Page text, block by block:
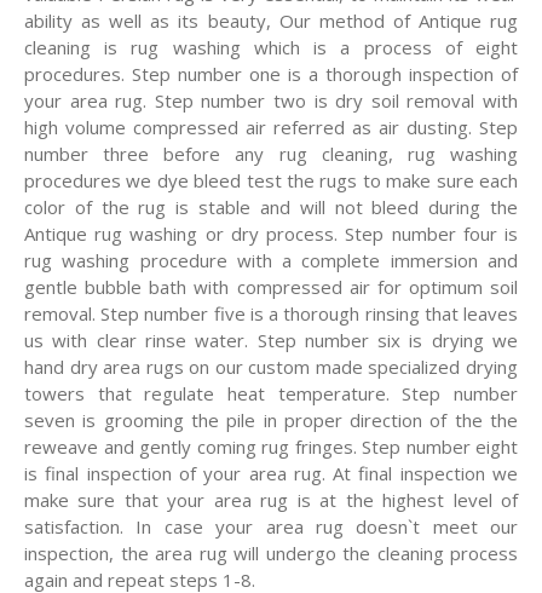
ability as well as its beauty, Our method of Antique rug
cleaning is rug washing which is a process of eight
procedures. Step number one is a thorough inspection of
your area rug. Step number two is dry soil removal with
high volume compressed air referred as air dusting. Step
number three before any rug cleaning, rug washing
procedures we dye bleed test the rugs to make sure each
color of the rug is stable and will not bleed during the
Antique rug washing or dry process. Step number four is
rug washing procedure with a complete immersion and
gentle bubble bath with compressed air for optimum soil
removal. Step number five is a thorough rinsing that leaves
us with clear rinse water. Step number six is drying we
hand dry area rugs on our custom made specialized drying
towers that regulate heat temperature. Step number
seven is grooming the pile in proper direction of the the
reweave and gently coming rug fringes. Step number eight
is final inspection of your area rug. At final inspection we
make sure that your area rug is at the highest level of
satisfaction. In case your area rug doesn`t meet our
inspection, the area rug will undergo the cleaning process
again and repeat steps 1-8.